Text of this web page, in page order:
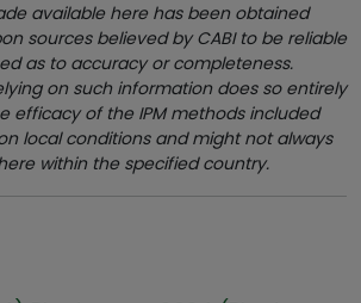
available here has been obtained
sources believed by CABI to be reliable
as to accuracy or completeness.
on such information does so entirely
efficacy of the IPM methods included
local conditions and might not always
within the specified country.